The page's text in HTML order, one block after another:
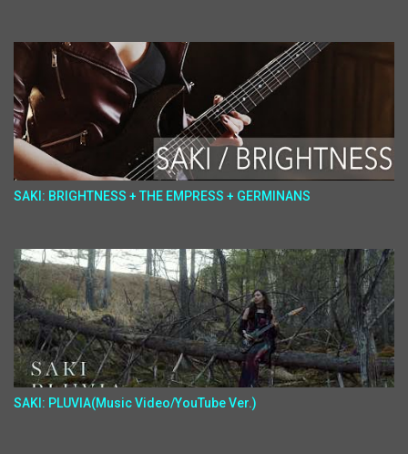
SAKI: BRIGHTNESS + THE EMPRESS + GERMINANS
SAKI: PLUVIA(Music Video/YouTube Ver.)